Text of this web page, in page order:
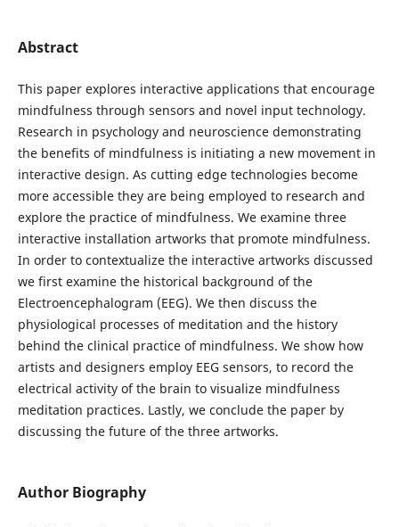
Abstract
This paper explores interactive applications that encourage
mindfulness through sensors and novel input technology.
Research in psychology and neuroscience demonstrating
the benefits of mindfulness is initiating a new movement in
interactive design. As cutting edge technologies become
more accessible they are being employed to research and
explore the practice of mindfulness. We examine three
interactive installation artworks that promote mindfulness.
In order to contextualize the interactive artworks discussed
we first examine the historical background of the
Electroencephalogram (EEG). We then discuss the
physiological processes of meditation and the history
behind the clinical practice of mindfulness. We show how
artists and designers employ EEG sensors, to record the
electrical activity of the brain to visualize mindfulness
meditation practices. Lastly, we conclude the paper by
discussing the future of the three artworks.
Author Biography